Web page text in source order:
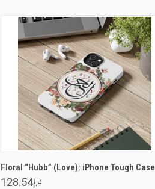
Floral “Hubb” (Love): iPhone Tough Case
د.إ128.54